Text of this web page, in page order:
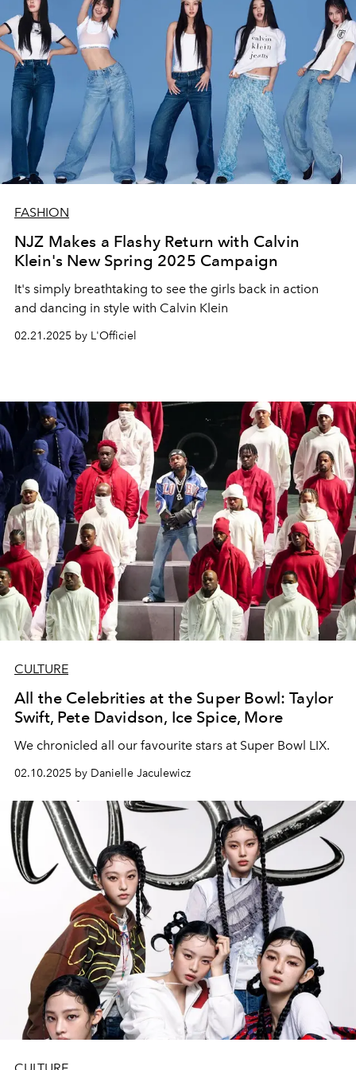
FASHION
NJZ Makes a Flashy Return with Calvin
Klein's New Spring 2025 Campaign
It's simply breathtaking to see the girls back in action
and dancing in style with Calvin Klein
02.21.2025 by L'Officiel
CULTURE
All the Celebrities at the Super Bowl: Taylor
Swift, Pete Davidson, Ice Spice, More
We chronicled all our favourite stars at Super Bowl LIX.
02.10.2025 by Danielle Jaculewicz